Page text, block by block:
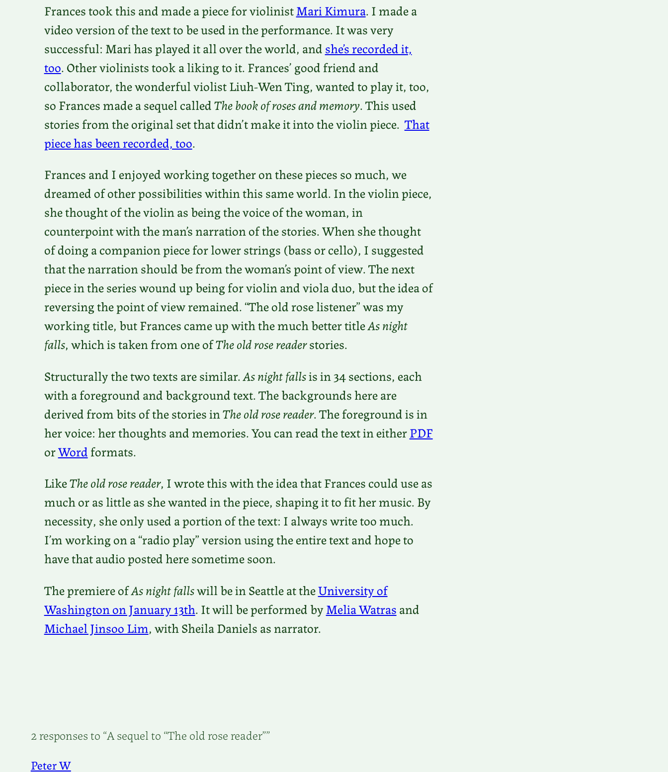
Frances took this and made a piece for violinistMari Kimura. I made a
video version of the text to be used in the performance. It was very
successful: Mari has played it all over the world, andshe’s recorded it,
too. Other violinists took a liking to it. Frances’ good friend and
collaborator, the wonderful violist Liuh-Wen Ting, wanted to play it, too,
so Frances made a sequel calledThe book of roses and memory. This used
stories from the original set that didn’t make it into the violin piece. That
piece has been recorded, too.
Frances and I enjoyed working together on these pieces so much, we
dreamed of other possibilities within this same world. In the violin piece,
she thought of the violin as being the voice of the woman, in
counterpoint with the man’s narration of the stories. When she thought
of doing a companion piece for lower strings (bass or cello), I suggested
that the narration should be from the woman’s point of view. The next
piece in the series wound up being for violin and viola duo, but the idea of
reversing the point of view remained. “The old rose listener” was my
working title, but Frances came up with the much better titleAs night
falls, which is taken from one ofThe old rose readerstories.
Structurally the two texts are similar.As night fallsis in 34 sections, each
with a foreground and background text. The backgrounds here are
derived from bits of the stories inThe old rose reader. The foreground is in
her voice: her thoughts and memories. You can read the text in eitherPDF
orWordformats.
LikeThe old rose reader, I wrote this with the idea that Frances could use as
much or as little as she wanted in the piece, shaping it to fit her music. By
necessity, she only used a portion of the text: I always write too much.
I’m working on a “radio play” version using the entire text and hope to
have that audio posted here sometime soon.
The premiere ofAs night fallswill be in Seattle at theUniversity of
Washington on January 13th. It will be performed byMelia Watrasand
Michael Jinsoo Lim, with Sheila Daniels as narrator.
2 responses to “A sequel to “The old rose reader””
Peter W